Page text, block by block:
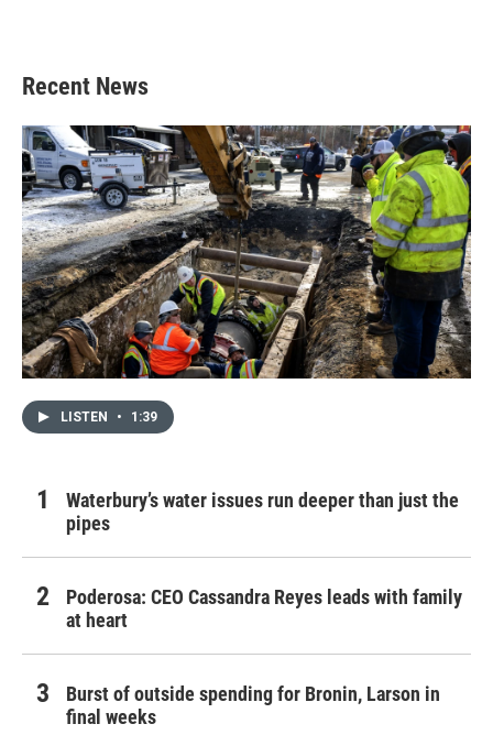
Recent News
LISTEN • 1:39
Waterbury’s water issues run deeper than just the
pipes
Poderosa: CEO Cassandra Reyes leads with family
at heart
Burst of outside spending for Bronin, Larson in
final weeks